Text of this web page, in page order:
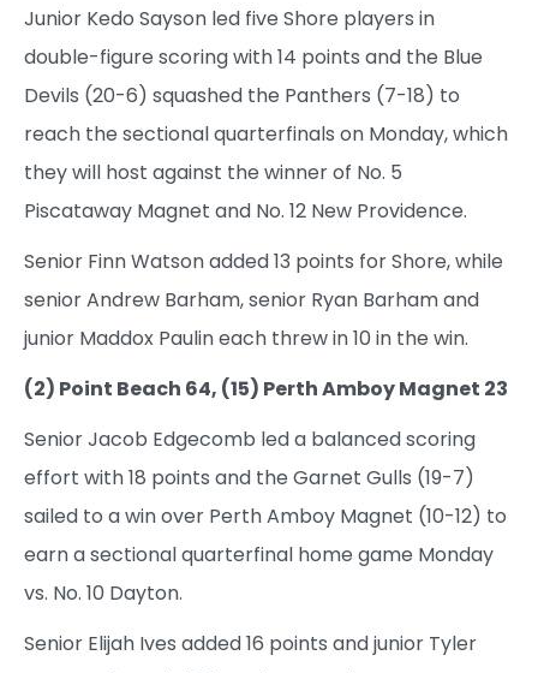
Junior Kedo Sayson led five Shore players in
double-figure scoring with 14 points and the Blue
Devils (20-6) squashed the Panthers (7-18) to
reach the sectional quarterfinals on Monday, which
they will host against the winner of No. 5
Piscataway Magnet and No. 12 New Providence.
Senior Finn Watson added 13 points for Shore, while
senior Andrew Barham, senior Ryan Barham and
junior Maddox Paulin each threw in 10 in the win.
(2) Point Beach 64, (15) Perth Amboy Magnet 23
Senior Jacob Edgecomb led a balanced scoring
effort with 18 points and the Garnet Gulls (19-7)
sailed to a win over Perth Amboy Magnet (10-12) to
earn a sectional quarterfinal home game Monday
vs. No. 10 Dayton.
Senior Elijah Ives added 16 points and junior Tyler